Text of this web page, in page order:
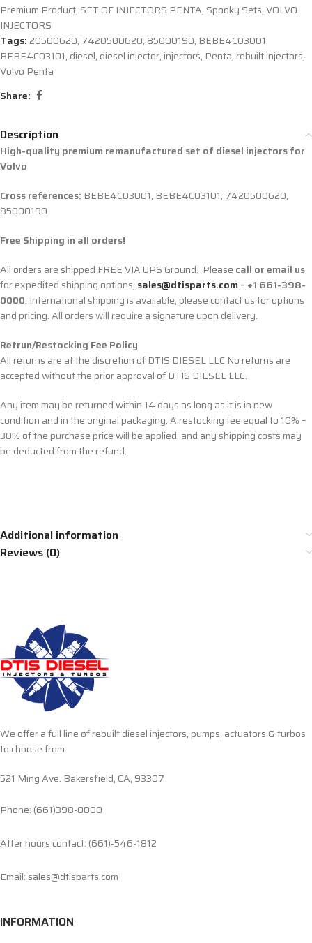
Premium Product, SET OF INJECTORS PENTA, Spooky Sets,VOLVO
INJECTORS
Tags: 20500620, 7420500620, 85000190, BEBE4C03001,
BEBE4C03101, diesel, diesel injector, injectors, Penta, rebuilt injectors,
Volvo Penta
Share:
Description
High-quality premium remanufactured set of diesel injectors for
Volvo
Cross references: BEBE4C03001, BEBE4C03101, 7420500620,
85000190
Free Shipping in all orders!
All orders are shipped FREE VIA UPS Ground. Please call or email us
for expedited shipping options, sales@dtisparts.com– +1 661-398-
0000. International shipping is available, please contact us for options
and pricing. All orders will require a signature upon delivery.
Retrun/Restocking Fee Policy
All returns are at the discretion of DTIS DIESEL LLC No returns are
accepted without the prior approval of DTIS DIESEL LLC.
Any item may be returned within 14 days as long as it is in new
condition and in the original packaging. A restocking fee equal to 10% –
30% of the purchase price will be applied, and any shipping costs may
be deducted from the refund.
Additional information
Reviews (0)
We offer a full line of rebuilt diesel injectors, pumps, actuators & turbos
to choose from.
521 Ming Ave. Bakersfield, CA, 93307
Phone: (661)398-0000
After hours contact: (661)-546-1812
Email: sales@dtisparts.com
INFORMATION